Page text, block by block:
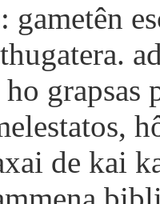
gametên
grapsas
de kai